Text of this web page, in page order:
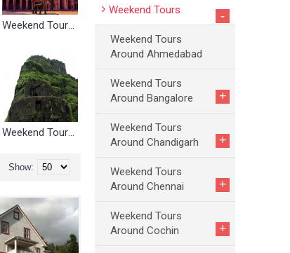
Weekend Tours -
Weekend Tours
Around Ahmedabad
Weekend Tours
Around Bangalore
+
Weekend Tours
Around Chandigarh
+
Weekend Tours
Around Chennai
+
Weekend Tours
Around Cochin
+
Weekend Tours Around Delhi
Weekend Tours Around Pune
Show: